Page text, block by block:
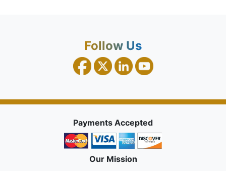
Follow Us
Payments Accepted
Our Mission